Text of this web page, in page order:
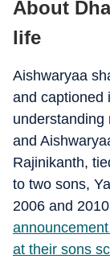
About
life
Aishwaryaa
and
understanding
and
Rajinikanth,
to two sons,
2006 and
at their sons